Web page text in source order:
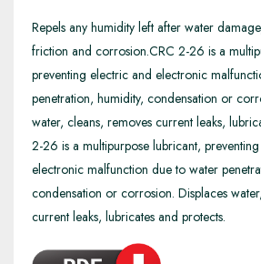
Repels any humidity left after water
friction and corrosion.CRC 2-26 is a
preventing electric and electronic
penetration, humidity, condensation or
water, cleans, removes current leaks,
2-26 is a multipurpose lubricant,
electronic malfunction due to water
condensation or corrosion. Displaces
current leaks, lubricates and protects.